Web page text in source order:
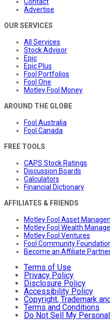
Advertise
OUR SERVICES
All Services
Stock Advisor
Epic
Epic Plus
Fool Portfolios
Fool One
Motley Fool Money
AROUND THE GLOBE
Fool Australia
Fool Canada
FREE TOOLS
CAPS Stock Ratings
Discussion Boards
Calculators
Financial Dictionary
AFFILIATES & FRIENDS
Motley Fool Asset
Motley Fool Wealth
Motley Fool Ventures
Fool Community
Become an Affiliate
Terms of Use
Privacy Policy
Disclosure Policy
Accessibility Policy
Copyright, Trademark
Terms and Conditions
Do Not Sell My